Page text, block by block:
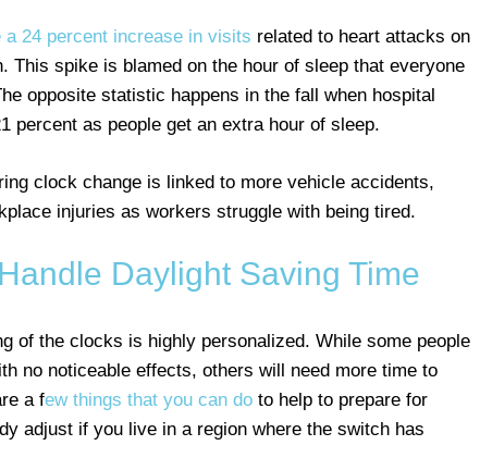
a 24 percent increase in visits related to heart attacks on
This spike is blamed on the hour of sleep that everyone
opposite statistic happens in the fall when hospital
percent as people get an extra hour of sleep.
clock change is linked to more vehicle accidents,
injuries as workers struggle with being tired.
Daylight Saving Time
of the clocks is highly personalized. While some people
no noticeable effects, others will need more time to
a few things that you can do to help to prepare for
adjust if you live in a region where the switch has